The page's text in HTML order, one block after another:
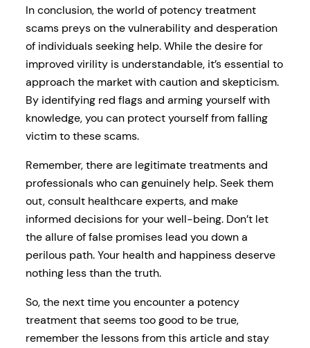
In conclusion, the world of potency treatment
scams preys on the vulnerability and desperation
of individuals seeking help. While the desire for
improved virility is understandable, it’s essential to
approach the market with caution and skepticism.
By identifying red flags and arming yourself with
knowledge, you can protect yourself from falling
victim to these scams.
Remember, there are legitimate treatments and
professionals who can genuinely help. Seek them
out, consult healthcare experts, and make
informed decisions for your well-being. Don’t let
the allure of false promises lead you down a
perilous path. Your health and happiness deserve
nothing less than the truth.
So, the next time you encounter a potency
treatment that seems too good to be true,
remember the lessons from this article and stay